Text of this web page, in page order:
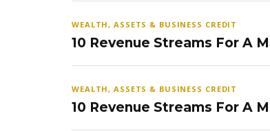
WEALTH, ASSETS & BUSINESS CREDIT
10 Revenue Streams For A
WEALTH, ASSETS & BUSINESS CREDIT
10 Revenue Streams For A